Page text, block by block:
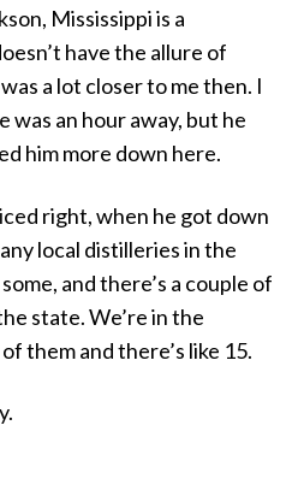
Mississippi is a
have the allure of
a lot closer to me then. I
was an hour away, but he
him more down here.
right, when he got down
local distilleries in the
and there’s a couple of
state. We’re in the
them and there’s like 15.